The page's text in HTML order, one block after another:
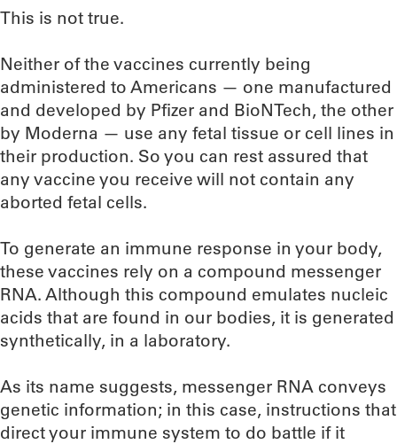
This is not true.
Neither of the vaccines currently being
administered to Americans — one manufactured
and developed by Pfizer and BioNTech, the other
by Moderna — use any fetal tissue or cell lines in
their production. So you can rest assured that
any vaccine you receive will not contain any
aborted fetal cells.
To generate an immune response in your body,
these vaccines rely on a compound messenger
RNA. Although this compound emulates nucleic
acids that are found in our bodies, it is generated
synthetically, in a laboratory.
As its name suggests, messenger RNA conveys
genetic information; in this case, instructions that
direct your immune system to do battle if it